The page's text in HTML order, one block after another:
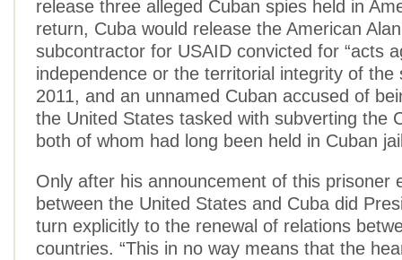
release three alleged Cuban spies held in
return, Cuba would release the American
subcontractor for USAID convicted for “acts
independence or the territorial integrity of the
2011, and an unnamed Cuban accused of
the United States tasked with subverting the
both of whom had long been held in Cuban
Only after his announcement of this prisoner
between the United States and Cuba did
turn explicitly to the renewal of relations
countries. “This in no way means that the